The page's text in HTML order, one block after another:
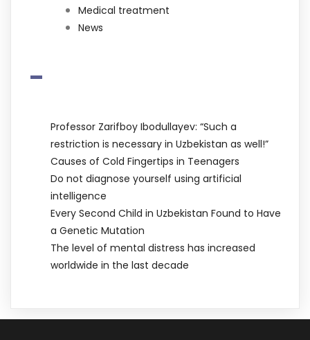
Medical treatment
News
-
Professor Zarifboy Ibodullayev: “Such a
restriction is necessary in Uzbekistan as well!”
Causes of Cold Fingertips in Teenagers
Do not diagnose yourself using artificial
intelligence
Every Second Child in Uzbekistan Found to Have
a Genetic Mutation
The level of mental distress has increased
worldwide in the last decade